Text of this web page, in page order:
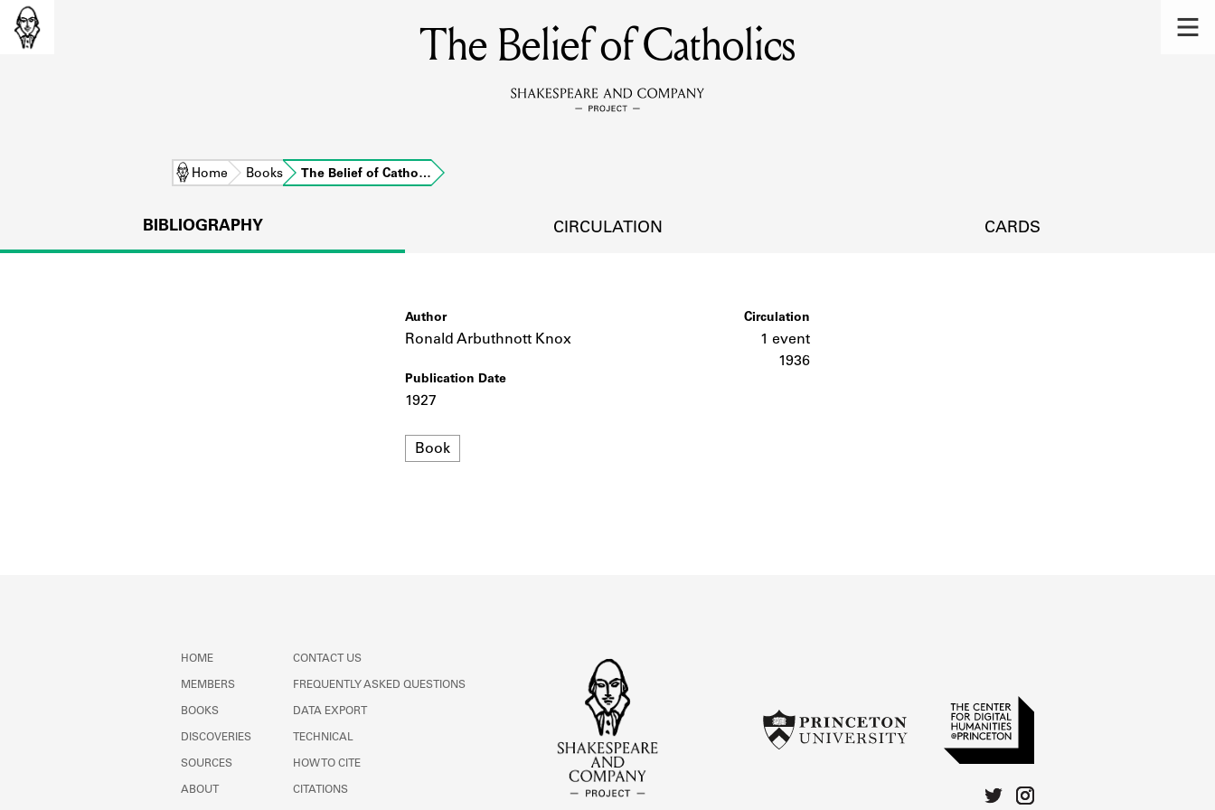
MEMBERS
Learn about the members of the lending library.
DISCOVERIES
SOURCES
Learn about the lending library cards, logbooks, and address books.
The Belief of Catholics
Home Books The Belief of Catho…
BIBLIOGRAPHY CIRCULATION CARDS
Author
Ronald Arbuthnott Knox
Publication Date
1927
Format
Book
Circulation
1 event
1936
HOME
MEMBERS
BOOKS
DISCOVERIES
SOURCES
ABOUT
CONTACT US
FREQUENTLY ASKED QUESTIONS
DATA EXPORT
TECHNICAL
HOW TO CITE
CITATIONS